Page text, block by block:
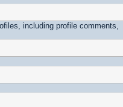
including profile comments,